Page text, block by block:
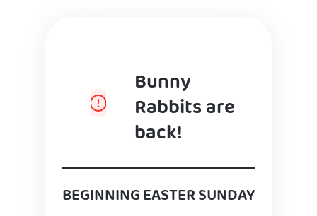
Bunny
Rabbits are
back!
BEGINNING EASTER SUNDAY